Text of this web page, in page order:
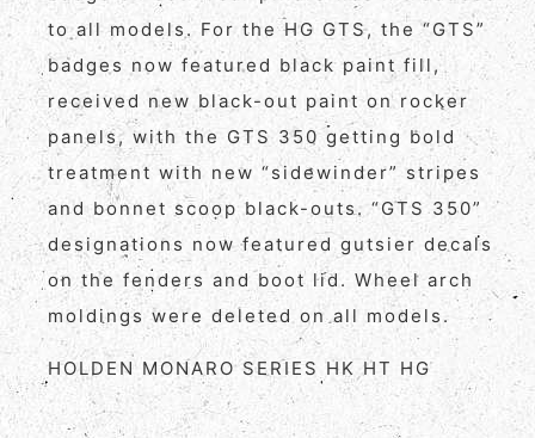
to all models. For the HG GTS, the “GTS”
badges now featured black paint fill,
received new black-out paint on rocker
panels, with the GTS 350 getting bold
treatment with new “sidewinder” stripes
and bonnet scoop black-outs. “GTS 350”
designations now featured gutsier decals
on the fenders and boot lid. Wheel arch
moldings were deleted on all models.
HOLDEN MONARO SERIES HK HT HG